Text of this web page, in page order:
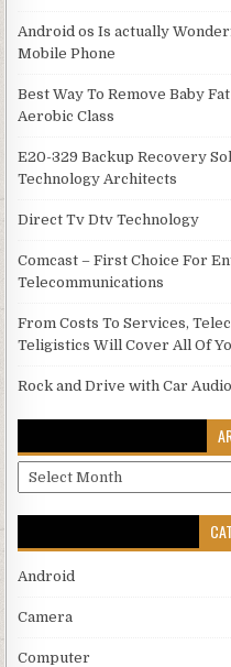
Android os Is actually
Mobile Phone
Best Way To Remove Baby
Aerobic Class
E20-329 Backup Recovery
Technology Architects
Direct Tv Dtv Technology
Comcast – First Choice For
Telecommunications
From Costs To Services,
Teligistics Will Cover All Of
Rock and Drive with Car
Archives
Android
Camera
Computer